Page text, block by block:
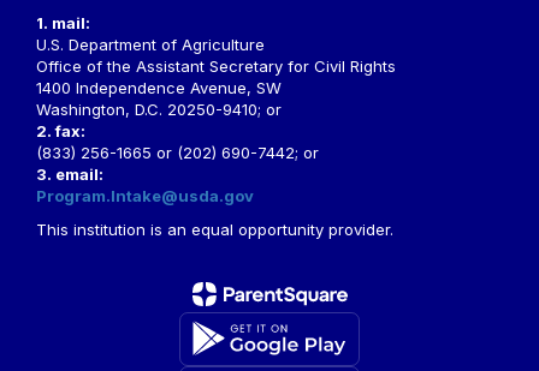
1. mail:
U.S. Department of Agriculture
Office of the Assistant Secretary for Civil Rights
1400 Independence Avenue, SW
Washington, D.C. 20250-9410; or
2. fax:
(833) 256-1665 or (202) 690-7442; or
3. email:
Program.Intake@usda.gov
This institution is an equal opportunity provider.